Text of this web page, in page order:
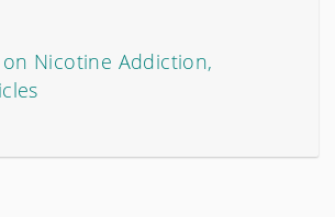
Nicotine Addiction,